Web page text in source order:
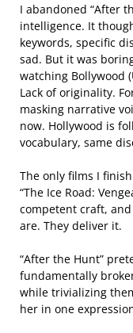
I abandoned “After
intelligence. It
keywords, specific
sad. But it was
watching Bollywood
Lack of originality.
masking narrative
now. Hollywood is
vocabulary, same
The only films I
“The Ice Road:
competent craft,
are. They deliver it.
“After the Hunt”
fundamentally
while trivializing
her in one